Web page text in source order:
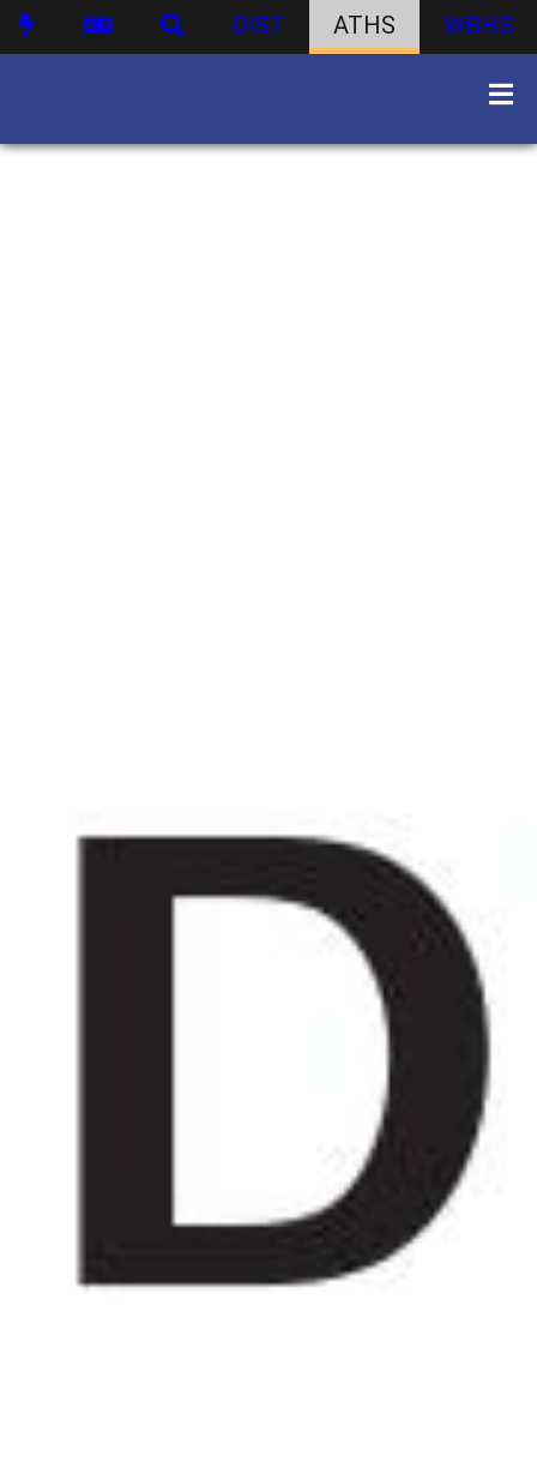
DIST ATHS WBHS